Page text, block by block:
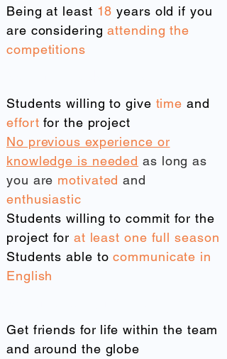
Being at least 18 years old if you
are consideringattending the
competitions
Students willing to give time and
effortfor the project
No previous experience or
knowledge is needed as long as
you are motivated and
enthusiastic
Students willing to commit for the
project for at least one full season
Students able tocommunicate in
English
Get friends for life within the team
and around the globe